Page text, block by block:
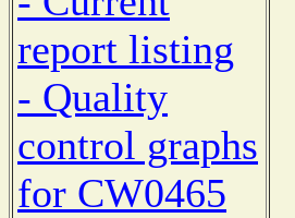
report listing
- Quality
control graphs
for CW0465